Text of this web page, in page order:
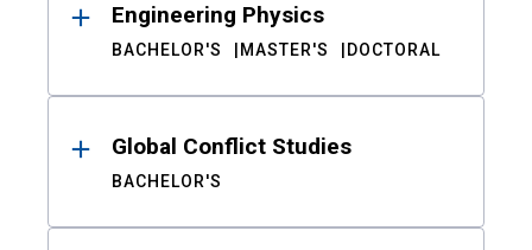
Engineering Physics
BACHELOR'S MASTER'S DOCTORAL
Global Conflict Studies
BACHELOR'S